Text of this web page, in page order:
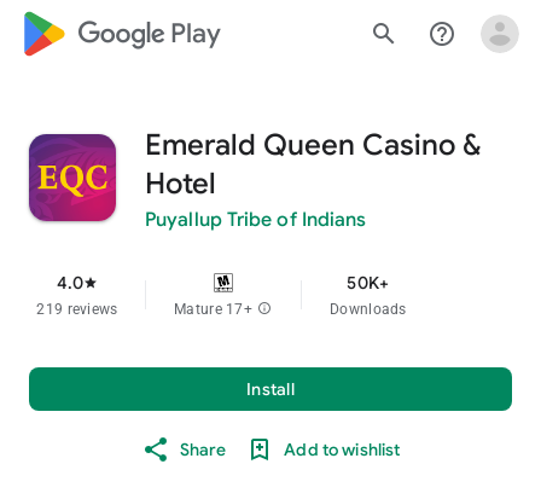
google_logo Play search help_outline
Emerald Queen Casino &
Hotel
Puyallup Tribe of Indians
4.0star
219 reviews Mature 17+ info
50K+
Downloads
Install
Share Add to wishlist